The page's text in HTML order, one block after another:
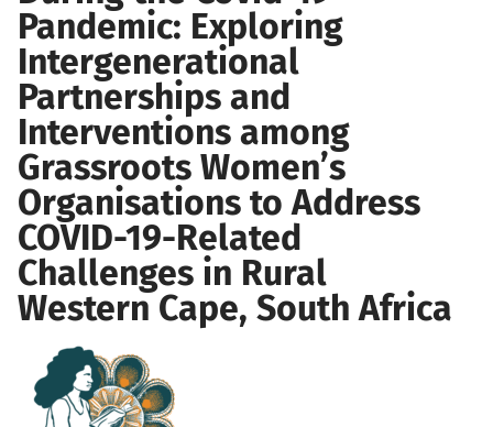
Pandemic: Exploring
Intergenerational
Partnerships and
Interventions among
Grassroots Women’s
Organisations to Address
COVID-19-Related
Challenges in Rural
Western Cape, South Africa